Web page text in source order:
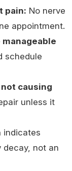
pain: No nerve
appointment.
schedule
causing
unless it
indicates
decay, not an